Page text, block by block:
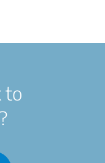
to